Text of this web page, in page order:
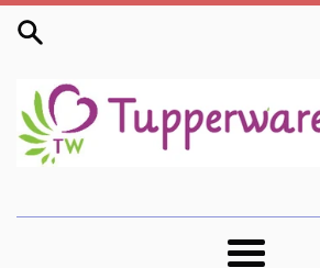
Skip